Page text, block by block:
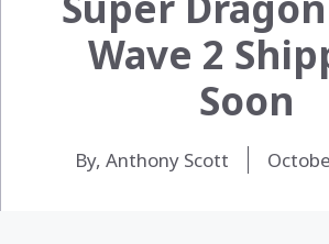
Wave 2
Soon
By, Anthony Scott